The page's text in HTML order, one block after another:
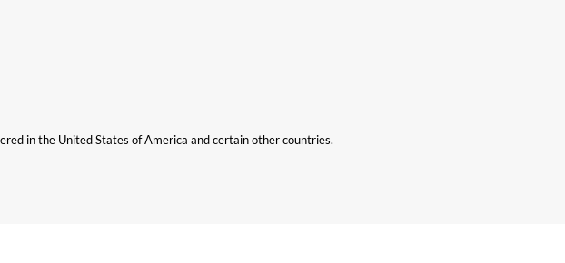
in the United States of America and certain other countries.